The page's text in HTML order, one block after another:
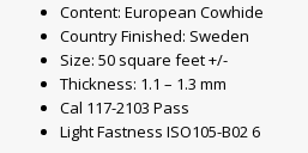
Content: European Cowhide
Country Finished: Sweden
Size: 50 square feet +/-
Thickness: 1.1 – 1.3 mm
Cal 117-2103 Pass
Light Fastness ISO105-B02 6